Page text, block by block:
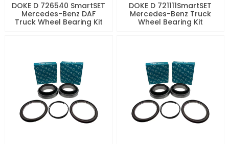
DOKE D 726540 SmartSET
Mercedes-Benz DAF
Truck Wheel Bearing Kit
DOKE D 721111SmartSET
Mercedes-Benz Truck
Wheel Bearing Kit